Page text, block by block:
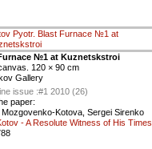
№1 at Kuznetskstroi
120 × 90 cm
Gallery
issue :#1 2010 (26)
paper:
Mozgovenko-Kotova, Sergei Sirenko
- A Resolute Witness of His Times